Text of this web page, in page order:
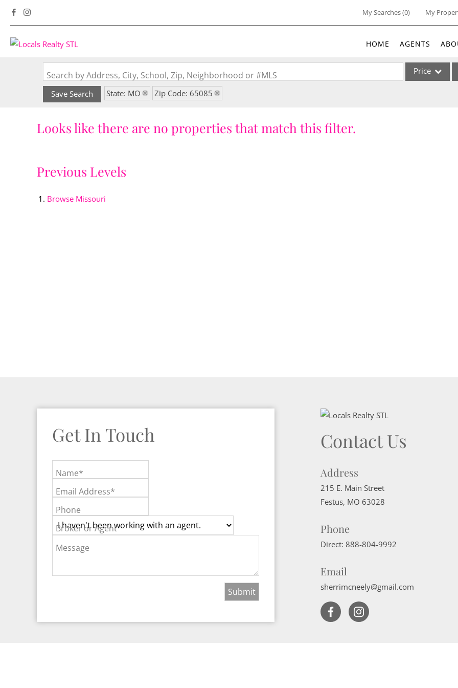
My Searches(0) My
HOME AGENTS
Search by Address, City, School, Zip, Neighborhood or #MLS Price
Save Search State: MO Zip Code: 65085
Looks like there are no properties that match this filter.
Previous Levels
Browse Missouri
Get In Touch
Name*
Email Address*
Phone
Broker or Agent
Message
Contact Us
Address
215 E. Main Street
Festus, MO 63028
Phone
Direct: 888-804-9992
Email
sherrimcneely@gmail.com